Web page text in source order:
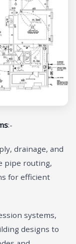
:-
drainage, and
pipe routing,
for efficient
systems,
designs to